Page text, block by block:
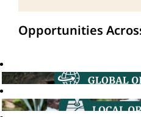
Opportunities